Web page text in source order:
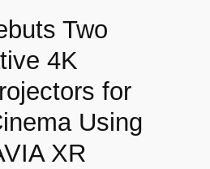
Two
4K
for
Using
XR